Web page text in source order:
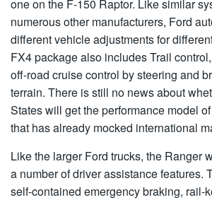
one on the F-150 Raptor. Like similar
numerous other manufacturers, Ford
different vehicle adjustments for
FX4 package also includes Trail
off-road cruise control by steering and
terrain. There is still no news about
States will get the performance model
that has already mocked international
Like the larger Ford trucks, the Ranger
a number of driver assistance features.
self-contained emergency braking, rail-